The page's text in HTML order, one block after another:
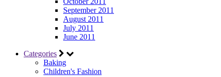
September 2011
August 2011
July 2011
June 2011
Categories
Baking
Children's Fashion